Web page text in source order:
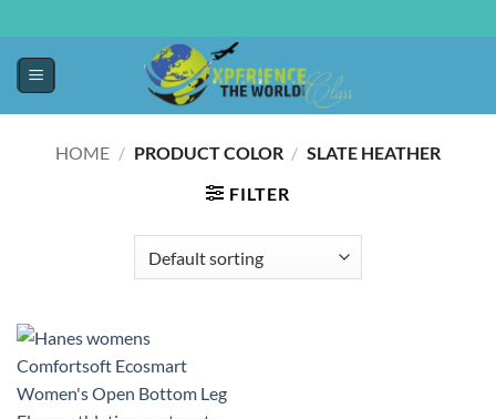
HOME / PRODUCT COLOR / SLATE HEATHER
FILTER